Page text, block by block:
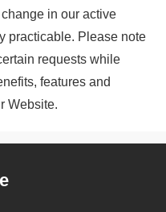
in our active
practicable. Please note
requests while
features and
Website.